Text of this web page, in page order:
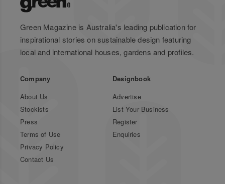
Green Magazine is Australia's leading publication for
inspirational stories on sustainable design featuring
local and international houses, gardens and profiles.
Company
About Us
Stockists
Press
Terms of Use
Privacy Policy
Contact Us
Designbook
Advertise
List Your Business
Register
Enquiries